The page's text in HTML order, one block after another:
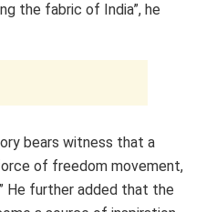
the fabric of India”, he
bears witness that a
of freedom movement,
He further added that the